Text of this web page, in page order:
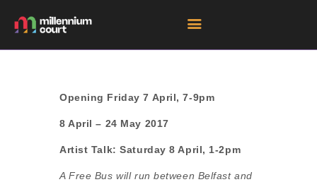
HOME
ROOM HIRE SPACES
EVENTS
EXHIBITIONS
Opening Friday 7 April, 7-9pm
8 April – 24 May 2017
Artist Talk: Saturday 8 April, 1-2pm
A Free Bus will run between Belfast and